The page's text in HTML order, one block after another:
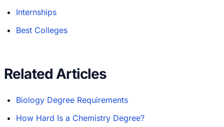
Internships
Best Colleges
Related Articles
Biology Degree Requirements
How Hard Is a Chemistry Degree?